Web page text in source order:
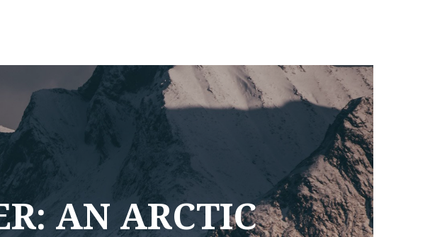
AN ARCTIC